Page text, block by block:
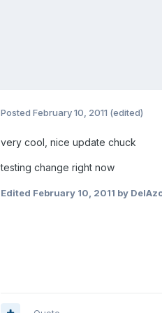
Posted February 10, 2011 (edited)
very cool, nice update chuck
testing change right now
Edited February 10, 2011 by